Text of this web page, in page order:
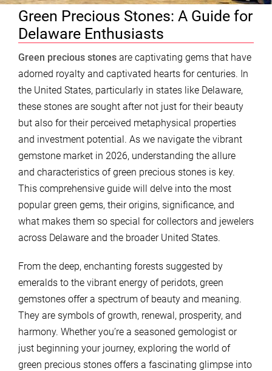
Green Precious Stones: A Guide for
Delaware Enthusiasts
Green precious stones are captivating gems that have
adorned royalty and captivated hearts for centuries. In
the United States, particularly in states like Delaware,
these stones are sought after not just for their beauty
but also for their perceived metaphysical properties
and investment potential. As we navigate the vibrant
gemstone market in 2026, understanding the allure
and characteristics of green precious stones is key.
This comprehensive guide will delve into the most
popular green gems, their origins, significance, and
what makes them so special for collectors and jewelers
across Delaware and the broader United States.
From the deep, enchanting forests suggested by
emeralds to the vibrant energy of peridots, green
gemstones offer a spectrum of beauty and meaning.
They are symbols of growth, renewal, prosperity, and
harmony. Whether you’re a seasoned gemologist or
just beginning your journey, exploring the world of
green precious stones offers a fascinating glimpse into